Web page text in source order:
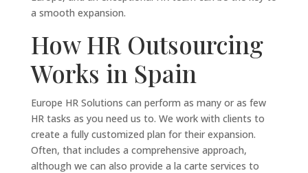
a smooth expansion.
How HR Outsourcing
Works in Spain
Europe HR Solutions can perform as many or as few
HR tasks as you need us to. We work with clients to
create a fully customized plan for their expansion.
Often, that includes a comprehensive approach,
although we can also provide a la carte services to